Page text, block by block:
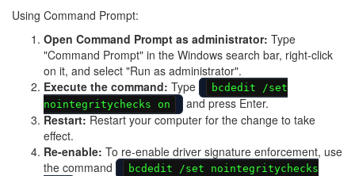
Using Command Prompt:
Open Command Prompt as administrator: Type
"Command Prompt" in the Windows search bar, right-click
on it, and select "Run as administrator".
Execute the command: Type
bcdedit /set
nointegritychecks on
and press Enter.
Restart:Restart your computer for the change to take
effect.
Re-enable: To re-enable driver signature enforcement, use
the command
bcdedit /set nointegritychecks